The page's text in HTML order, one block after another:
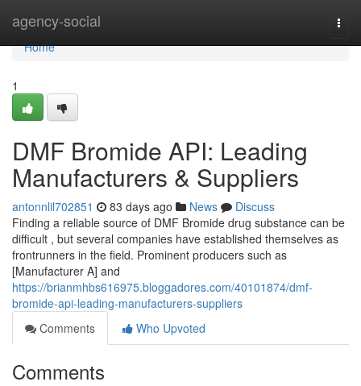
agency-social
Home
Home
1
DMF Bromide API: Leading
Manufacturers & Suppliers
antonnlil702851 83 days ago News
Discuss
Finding a reliable source of DMF Bromide drug substance can be
difficult , but several companies have established themselves as
frontrunners in the field. Prominent producers such as
[Manufacturer A] and
https://brianmhbs616975.bloggadores.com/40101874/dmf-
bromide-api-leading-manufacturers-suppliers
Comments
Who Upvoted
Comments